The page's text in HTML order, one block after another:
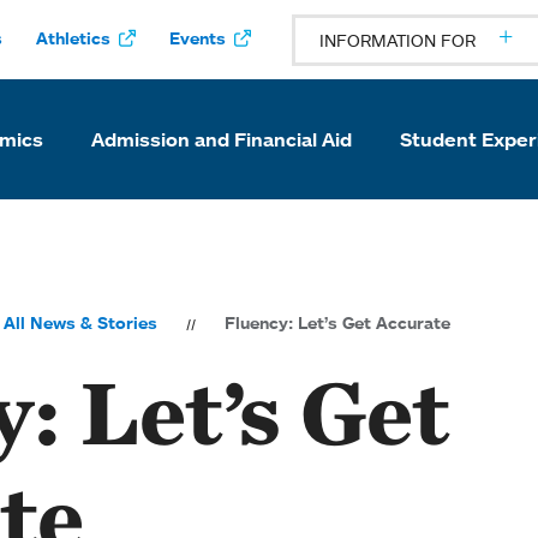
Athletics Events INFORMATION FOR
Admission and Financial Aid Student
All News & Stories Fluency: Let’s Get Accurate
Let’s Get